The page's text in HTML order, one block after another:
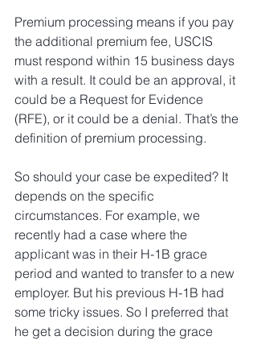
Premium processing means if you pay
the additional premium fee, USCIS
must respond within 15 business days
with a result. It could be an approval, it
could be a Request for Evidence
(RFE), or it could be a denial. That’s the
definition of premium processing.
So should your case be expedited? It
depends on the specific
circumstances. For example, we
recently had a case where the
applicant was in their H-1B grace
period and wanted to transfer to a new
employer. But his previous H-1B had
some tricky issues. So I preferred that
he get a decision during the grace